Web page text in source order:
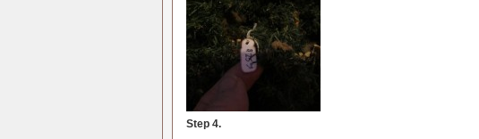
Step 4.